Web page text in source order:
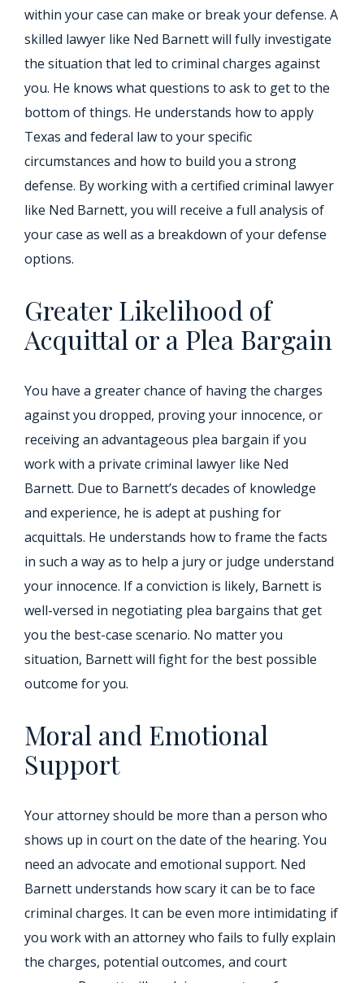
within your case can make or break your defense. A
skilled lawyer like Ned Barnett will fully investigate
the situation that led to criminal charges against
you. He knows what questions to ask to get to the
bottom of things. He understands how to apply
Texas and federal law to your specific
circumstances and how to build you a strong
defense. By working with a certified criminal lawyer
like Ned Barnett, you will receive a full analysis of
your case as well as a breakdown of your defense
options.
Greater Likelihood of
Acquittal or a Plea Bargain
You have a greater chance of having the charges
against you dropped, proving your innocence, or
receiving an advantageous plea bargain if you
work with a private criminal lawyer like Ned
Barnett. Due to Barnett’s decades of knowledge
and experience, he is adept at pushing for
acquittals. He understands how to frame the facts
in such a way as to help a jury or judge understand
your innocence. If a conviction is likely, Barnett is
well-versed in negotiating plea bargains that get
you the best-case scenario. No matter you
situation, Barnett will fight for the best possible
outcome for you.
Moral and Emotional
Support
Your attorney should be more than a person who
shows up in court on the date of the hearing. You
need an advocate and emotional support. Ned
Barnett understands how scary it can be to face
criminal charges. It can be even more intimidating if
you work with an attorney who fails to fully explain
the charges, potential outcomes, and court